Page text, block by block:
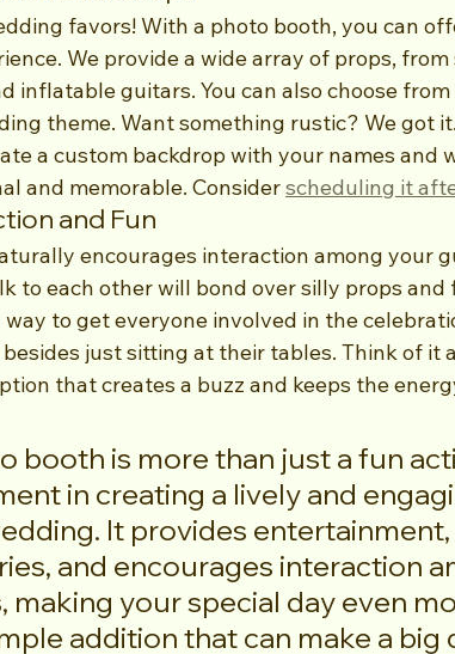
favors! With a photo booth, you can
We provide a wide array of props,
inflatable guitars. You can also choose
theme. Want something rustic? We got
a custom backdrop with your names and
and memorable. Consider scheduling it
and Fun
encourages interaction among your
to each other will bond over silly props and
way to get everyone involved in the
just sitting at their tables. Think of it
that creates a buzz and keeps the
booth is more than just a fun
in creating a lively and
It provides
and encourages interaction
making your special day even
addition that can make a